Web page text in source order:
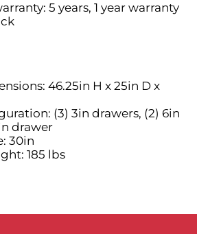
5 years, 1 year warranty
46.25in H x 25in D x
(3) 3in drawers, (2) 6in
drawer
30in
185 lbs